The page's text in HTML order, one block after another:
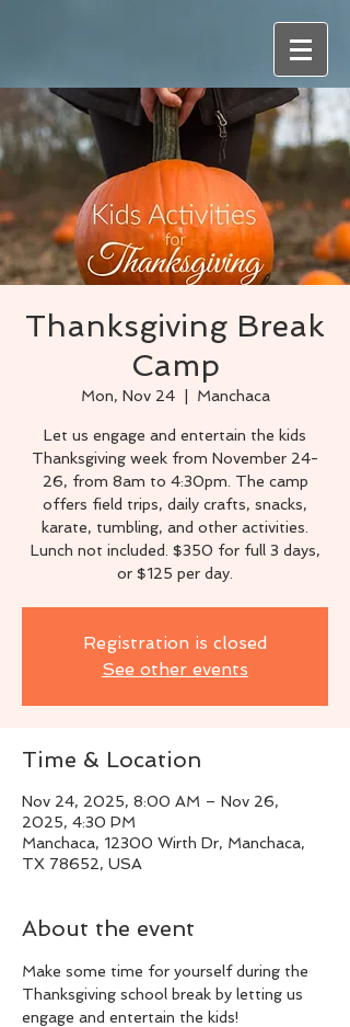
Thanksgiving Break
Camp
Mon, Nov 24
  |
Manchaca
Let us engage and entertain the kids
Thanksgiving week from November 24-
26, from 8am to 4:30pm. The camp
offers field trips, daily crafts, snacks,
karate, tumbling, and other activities.
Lunch not included. $350 for full 3 days,
or $125 per day.
Registration is closed
See other events
Time & Location
Nov 24, 2025, 8:00 AM – Nov 26,
2025, 4:30 PM
Manchaca, 12300 Wirth Dr, Manchaca,
TX 78652, USA
About the event
Make some time for yourself during the
Thanksgiving school break by letting us
engage and entertain the kids!